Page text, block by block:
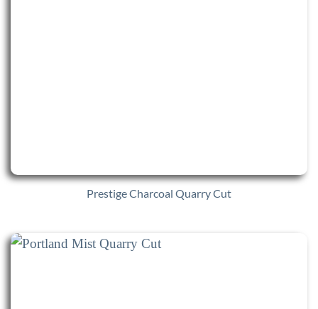
Prestige Charcoal Quarry Cut